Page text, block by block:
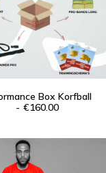
ADD TO CART
Box Korfball
€160.00